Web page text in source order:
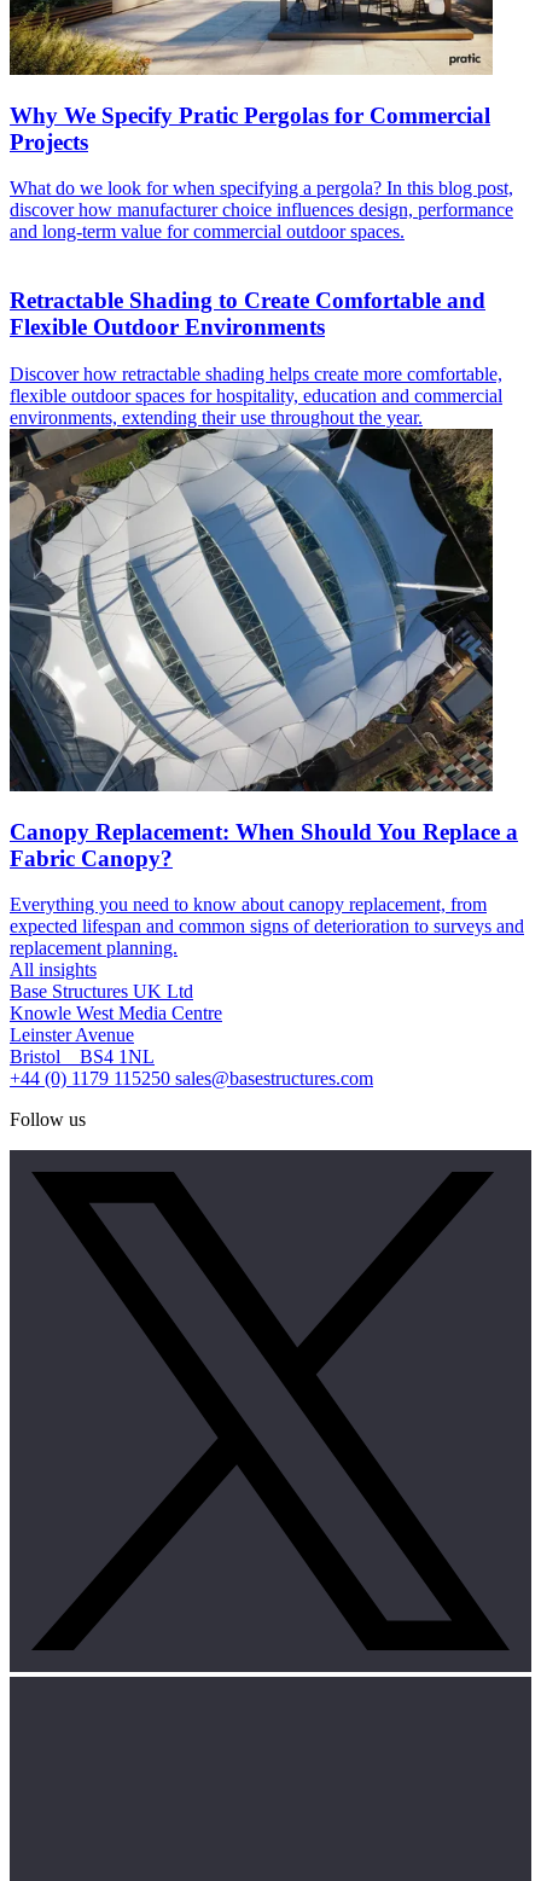
Why We Specify Pratic Pergolas for Commercial
Projects
What do we look for when specifying a pergola? In this blog post,
discover how manufacturer choice influences design, performance
and long-term value for commercial outdoor spaces.
Retractable Shading to Create Comfortable and
Flexible Outdoor Environments
Discover how retractable shading helps create more comfortable,
flexible outdoor spaces for hospitality, education and commercial
environments, extending their use throughout the year.
Canopy Replacement: When Should You Replace a
Fabric Canopy?
Everything you need to know about canopy replacement, from
expected lifespan and common signs of deterioration to surveys and
replacement planning.
All insights
Base Structures UK Ltd
Knowle West Media Centre
Leinster Avenue
Bristol BS4 1NL
+44 (0) 1179 115250 sales@basestructures.com
Follow us